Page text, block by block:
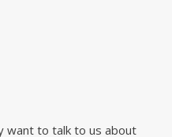
want to talk to us about